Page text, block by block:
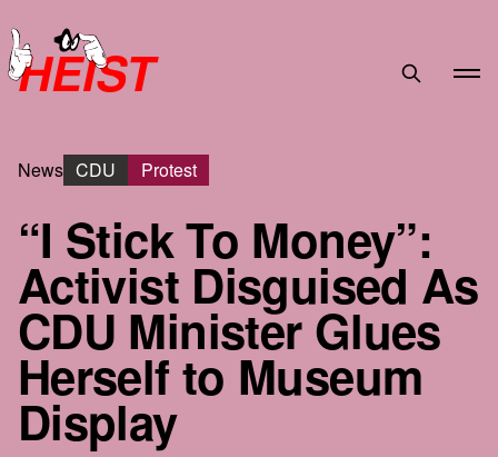
HEIST
News CDU Protest
“I Stick To Money”:
Activist Disguised As
CDU Minister Glues
Herself to Museum
Display